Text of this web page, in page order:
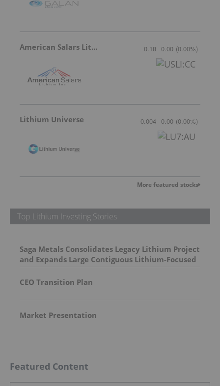
American Salars Lithium 0.18 0.00 (0.00%)
Lithium Universe 0.004 0.00 (0.00%)
More featured stocks
Top Lithium Investing Stories
Saga Metals Consolidates Legacy Lithium Project
and Expands Large Contiguous Lithium-Focused
Land Package in Eastern James Bay, Quebec
Amid Spodumene Price Rally
CEO Transition Plan
Market Presentation
Featured Content